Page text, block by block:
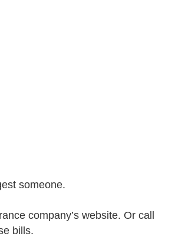
someone.
company’s website. Or call
bills.